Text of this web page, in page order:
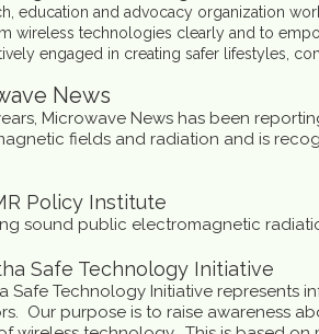
education and advocacy organization
wireless technologies clearly and to
engaged in creating safer lifestyles,
News
Microwave News has been
fields and radiation and is
Policy Institute
sound public electromagnetic
Safe Technology Initiative
Safe Technology Initiative represents
Our purpose is to raise awareness